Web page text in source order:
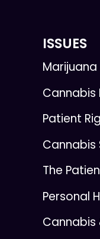
ISSUES
Patient
Cannabis
The
Personal
Cannabis